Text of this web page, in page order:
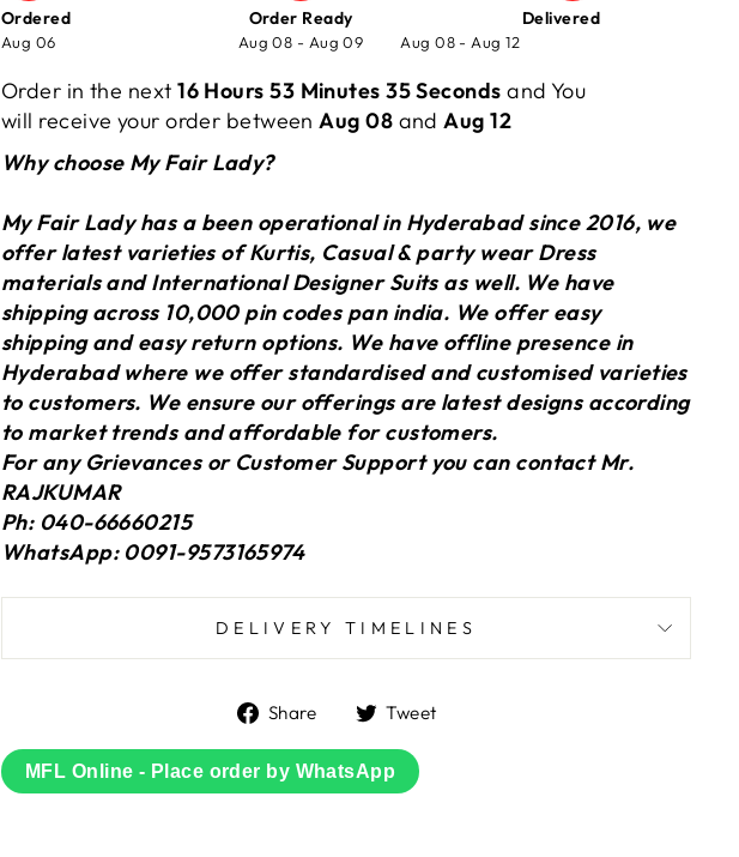
Ordered
Aug 06
Order Ready
Aug 08 - Aug 09
Delivered
Aug 08 - Aug 12
Order in the next16 Hours 53 Minutes 34 Seconds and You
will receive your order betweenAug 08 andAug 12
Why choose My Fair Lady?
My Fair Lady has a been operational in Hyderabad since 2016, we
offer latest varieties of Kurtis, Casual & party wear Dress
materials and International Designer Suits as well. We have
shipping across 10,000 pin codes pan india. We offer easy
shipping and easy return options. We have offline presence in
Hyderabad where we offer standardised and customised varieties
to customers. We ensure our offerings are latest designs according
to market trends and affordable for customers.
For any Grievances or Customer Support you can contact Mr.
RAJKUMAR
Ph: 040-66660215
WhatsApp: 0091-9573165974
DELIVERY TIMELINES
Share
Share
Facebook
Tweet
MFL Online - Place order by WhatsApp